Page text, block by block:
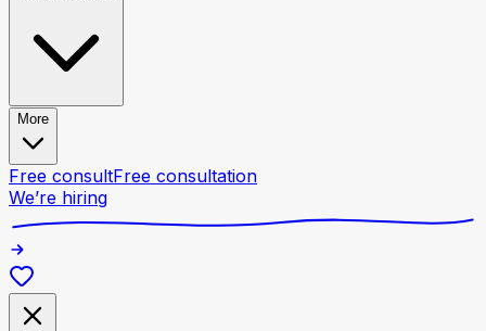
More
Free consultFree consultation
We’re hiring